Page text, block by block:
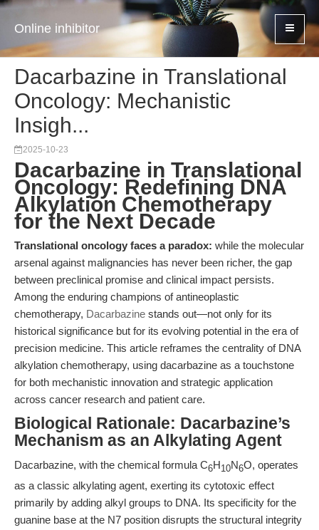
Online inhibitor
Dacarbazine in Translational
Oncology: Mechanistic
Insigh...
2025-10-23
Dacarbazine in Translational
Oncology: Redefining DNA
Alkylation Chemotherapy
for the Next Decade
Translational oncology faces a paradox: while the molecular
arsenal against malignancies has never been richer, the gap
between preclinical promise and clinical impact persists.
Among the enduring champions of antineoplastic
chemotherapy, Dacarbazine stands out—not only for its
historical significance but for its evolving potential in the era of
precision medicine. This article reframes the centrality of DNA
alkylation chemotherapy, using dacarbazine as a touchstone
for both mechanistic innovation and strategic application
across cancer research and patient care.
Biological Rationale: Dacarbazine’s
Mechanism as an Alkylating Agent
Dacarbazine, with the chemical formula C6H10N6O, operates
as a classic alkylating agent, exerting its cytotoxic effect
primarily by adding alkyl groups to DNA. Its specificity for the
guanine base at the N7 position disrupts the structural integrity